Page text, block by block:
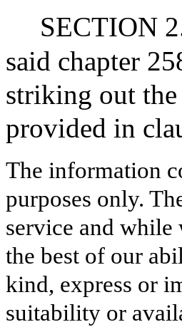
SECTION
said chapter
striking out the
provided in
The information
purposes only.
service and while
the best of our
kind, express or
suitability or